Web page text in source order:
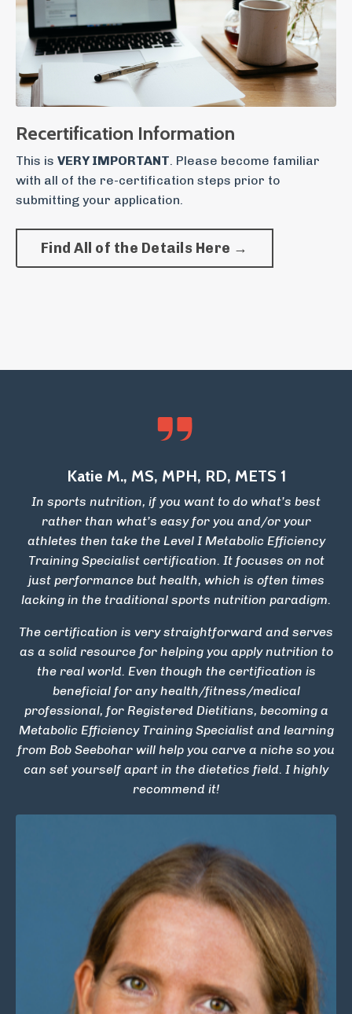
Recertification Information
This is VERY IMPORTANT. Please become familiar
with all of the re-certification steps prior to
submitting your application.
Find All of the Details Here →
Katie M., MS, MPH, RD, METS 1
In sports nutrition, if you want to do what’s best
rather than what’s easy for you and/or your
athletes then take the Level I Metabolic Efficiency
Training Specialist certification. It focuses on not
just performance but health, which is often times
lacking in the traditional sports nutrition paradigm.
The certification is very straightforward and serves
as a solid resource for helping you apply nutrition to
the real world. Even though the certification is
beneficial for any health/fitness/medical
professional, for Registered Dietitians, becoming a
Metabolic Efficiency Training Specialist and learning
from Bob Seebohar will help you carve a niche so you
can set yourself apart in the dietetics field. I highly
recommend it!